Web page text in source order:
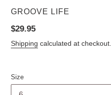
VENDOR
GROOVE LIFE
Regular
price
$29.95
Shipping calculated at checkout.
Size